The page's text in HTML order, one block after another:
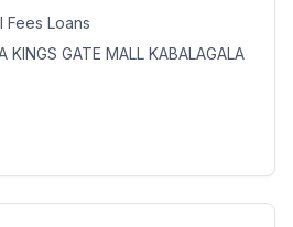
Fees Loans
KINGS GATE MALL KABALAGALA